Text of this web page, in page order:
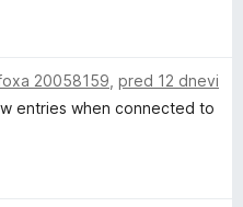
20058159 pred 12 dnevi
entries when connected to